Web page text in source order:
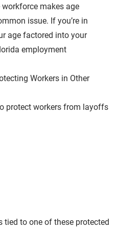
workforce makes age
issue. If you’re in
age factored into your
employment
Workers in Other
protect workers from layoffs
to one of these protected